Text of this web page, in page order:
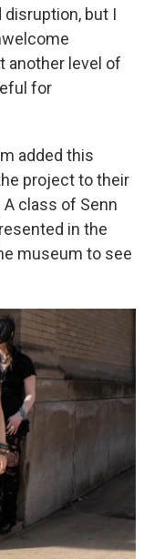
but I
another level of
for
added this
project to their
class of Senn
in the
museum to see